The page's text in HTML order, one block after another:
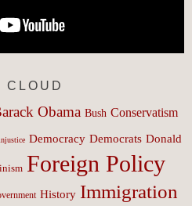
CLOUD
Obama Bush Conservatism
Democracy Democrats Donald
Foreign Policy
History Immigration